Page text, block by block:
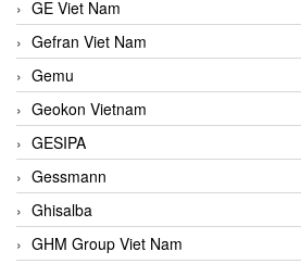
GE Viet Nam
Gefran Viet Nam
Gemu
Geokon Vietnam
GESIPA
Gessmann
Ghisalba
GHM Group Viet Nam